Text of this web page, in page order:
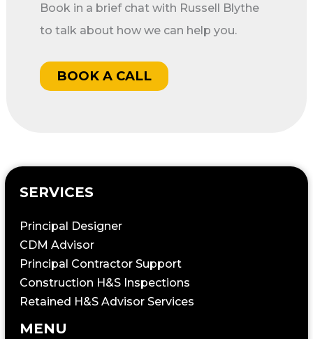
Book in a brief chat with Russell Blythe
to talk about how we can help you.
BOOK A CALL
SERVICES
Principal Designer
CDM Advisor
Principal Contractor Support
Construction H&S Inspections
Retained H&S Advisor Services
MENU